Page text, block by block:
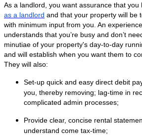
As a landlord, you want assurance that you
as a landlord and that your property will be
with minimum input from you. An
understands that you’re busy and don’t
minutiae of your property's day-to-day
and will establish when you want them to
They will also:
Set-up quick and easy direct debit
you, thereby removing; lag-time in
complicated admin processes;
Provide clear, concise rental
understand come tax-time;